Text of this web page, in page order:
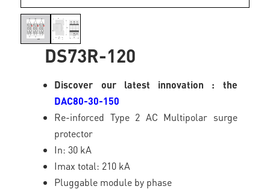
DS73R-120
Discover our latest innovation : the
DAC80-30-150
Re-inforced Type 2 AC Multipolar surge
protector
In: 30 kA
Imax total: 210 kA
Pluggable module by phase